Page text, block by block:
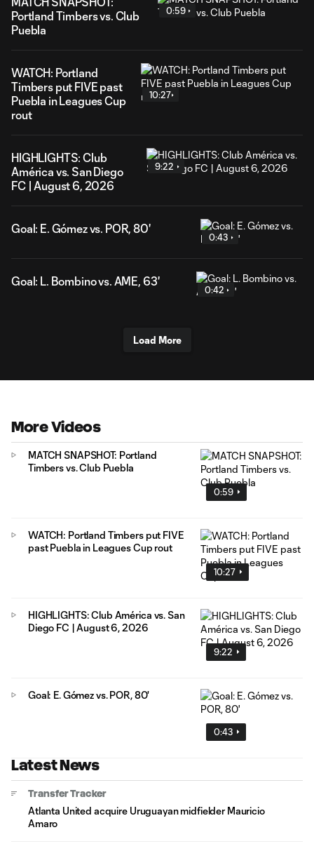
Portland Timbers vs. Club
Puebla
0:59
WATCH: Portland
Timbers put FIVE past
Puebla in Leagues Cup
rout
10:27
HIGHLIGHTS: Club
América vs. San Diego
FC | August 6, 2026
9:22
Goal: E. Gómez vs. POR, 80'
0:43
Goal: L. Bombino vs. AME, 63'
0:42
Load More
More Videos
0:59
MATCH SNAPSHOT: Portland
Timbers vs. Club Puebla
10:27
WATCH: Portland Timbers put FIVE
past Puebla in Leagues Cup rout
9:22
HIGHLIGHTS: Club América vs. San
Diego FC | August 6, 2026
0:43
Goal: E. Gómez vs. POR, 80'
Latest News
Transfer Tracker
Atlanta United acquire Uruguayan midfielder Mauricio
Amaro